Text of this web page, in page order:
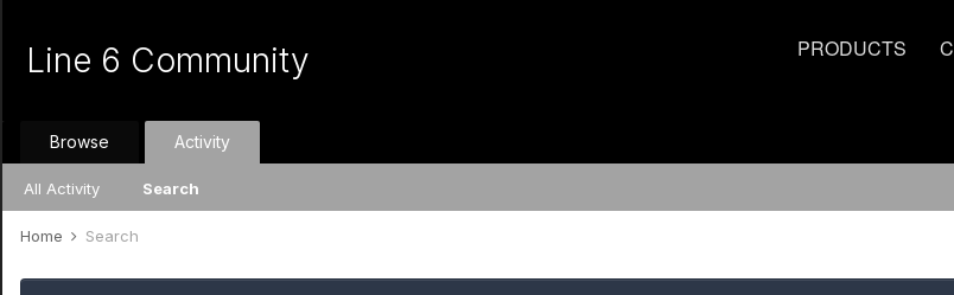
PRODUCTS
Line 6 Community
Browse Activity
All Activity Search
Home Search